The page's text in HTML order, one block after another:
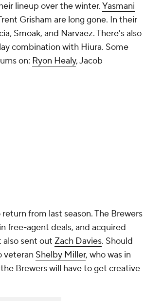
lineup over the winter.Yasmani
Grisham are long gone. In their
Smoak, and Narvaez. There's also
combination with Hiura. Some
on: Ryon Healy,Jacob
from last season. The Brewers
free-agent deals, and acquired
sent out Zach Davies. Should
veteran Shelby Miller, who was in
Brewers will have to get creative